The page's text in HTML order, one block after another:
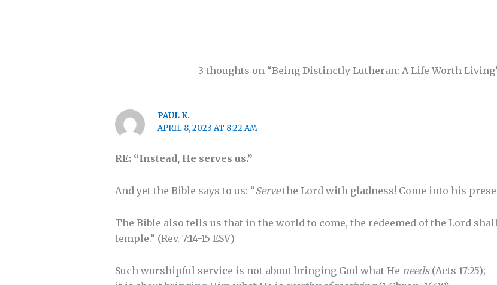
3 thoughts on “Being Distinctly Lutheran: A Life Worth
PAUL K.
APRIL 8, 2023 AT 8:22 AM
RE: “Instead, He serves us.”
And yet the Bible says to us: “Servethe Lord with gladness! Come into his
The Bible also tells us that in the world to come, the redeemed of the Lord
temple.” (Rev. 7:14-15 ESV)
Such worshipful service is not about bringing God what He needs(Acts 17:25);